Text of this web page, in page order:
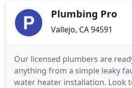
inline videoPlumbing Pro
Vallejo, CA 94591
Our licensed plumbers are
anything from a simple leaky
water heater installation. Look